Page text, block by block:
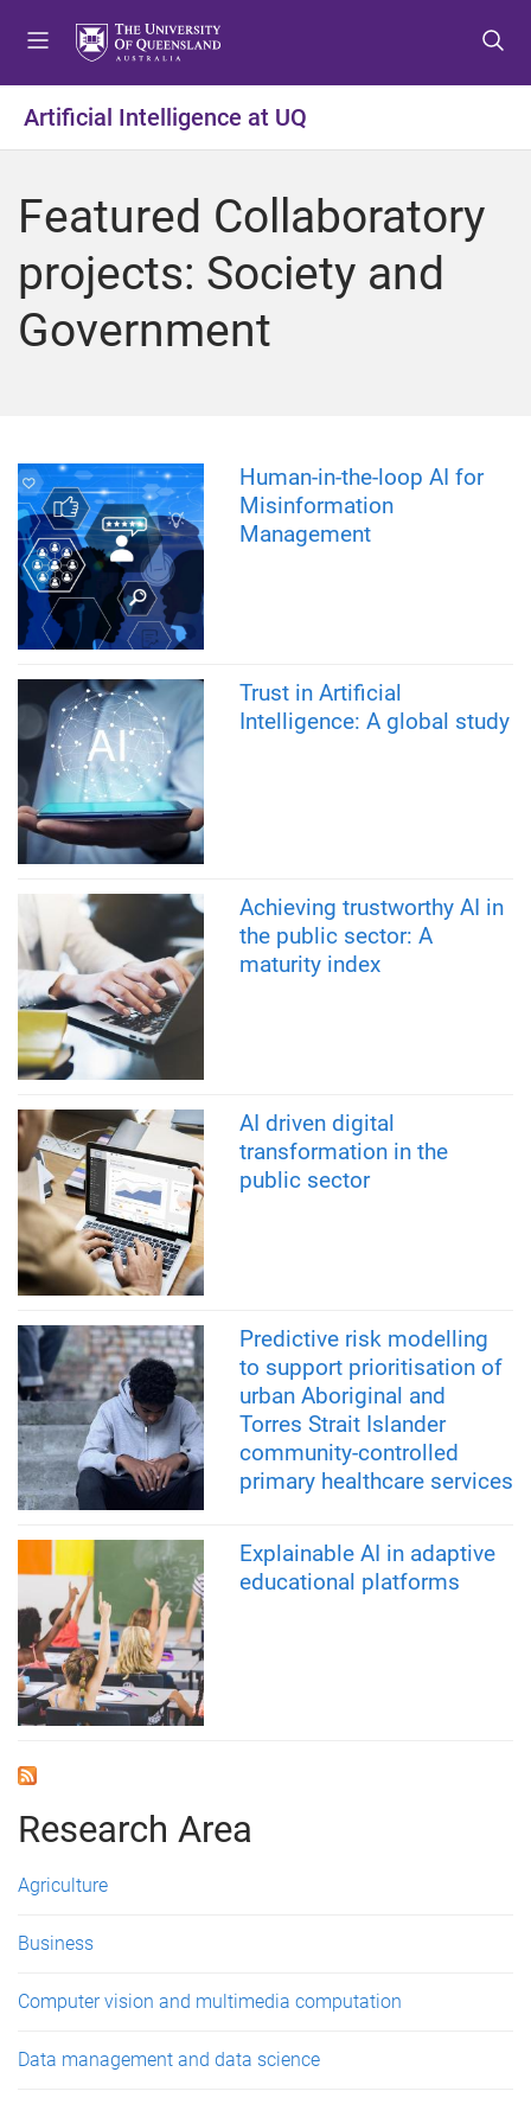
t
o
e
u
t
o
o
t
n
t
o
o
t
r
Artificial Intelligence at UQ
Featured Collaboratory
projects: Society and
Government
Human-in-the-loop AI for
Misinformation
Management
Trust in Artificial
Intelligence: A global study
Achieving trustworthy AI in
the public sector: A
maturity index
AI driven digital
transformation in the
public sector
Predictive risk modelling
to support prioritisation of
urban Aboriginal and
Torres Strait Islander
community-controlled
primary healthcare services
Explainable AI in adaptive
educational platforms
Research Area
Agriculture
Business
Computer vision and multimedia computation
Data management and data science